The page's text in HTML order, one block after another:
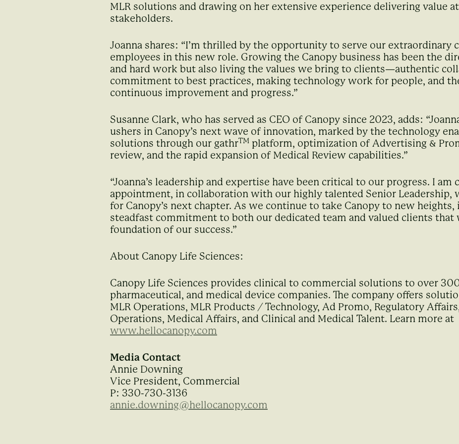
MLR solutions and drawing on her extensive experience delivering value
stakeholders.
Joanna shares: “I’m thrilled by the opportunity to serve our extraordinary
employees in this new role. Growing the Canopy business has been the
and hard work but also living the values we bring to clients—authentic
commitment to best practices, making technology work for people, and
continuous improvement and progress.”
Susanne Clark, who has served as CEO of Canopy since 2023, adds:
ushers in Canopy’s next wave of innovation, marked by the technology
solutions through our gathrTM platform, optimization of Advertising &
review, and the rapid expansion of Medical Review capabilities.”
“Joanna’s leadership and expertise have been critical to our progress. I am
appointment, in collaboration with our highly talented Senior
for Canopy’s next chapter. As we continue to take Canopy to new
steadfast commitment to both our dedicated team and valued clients
foundation of our success.”
About Canopy Life Sciences:
Canopy Life Sciences provides clinical to commercial solutions to over
pharmaceutical, and medical device companies. The company offers
MLR Operations, MLR Products / Technology, Ad Promo, Regulatory
Operations, Medical Affairs, and Clinical and Medical Talent. Learn more at
www.hellocanopy.com
Media Contact
Annie Downing
Vice President, Commercial
P: 330-730-3136
annie.downing@hellocanopy.com